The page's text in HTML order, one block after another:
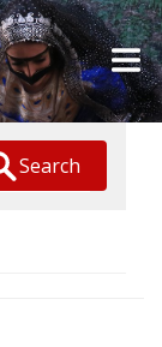
Search